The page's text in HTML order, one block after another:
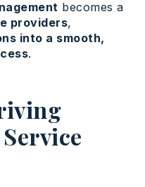
becomes a
providers,
into a smooth,
.